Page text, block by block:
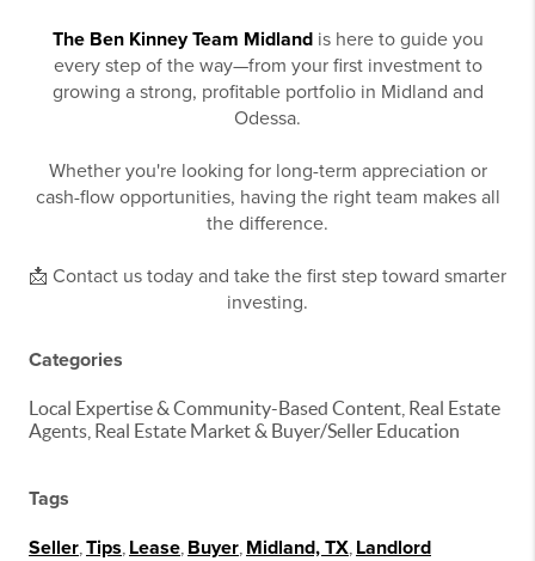
The Ben Kinney Team Midlandis here to guide you
every step of the way—from your first investment to
growing a strong, profitable portfolio in Midland and
Odessa.
Whether you're looking for long-term appreciation or
cash-flow opportunities, having the right team makes all
the difference.
📩 Contact us today and take the first step toward smarter
investing.
Categories
Local Expertise & Community-Based Content, Real Estate
Agents, Real Estate Market & Buyer/Seller Education
Tags
Seller Tips Lease Buyer Midland, TX Landlord